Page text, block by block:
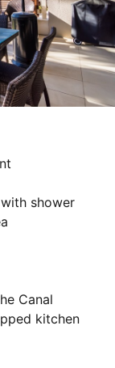
shower
Canal
kitchen